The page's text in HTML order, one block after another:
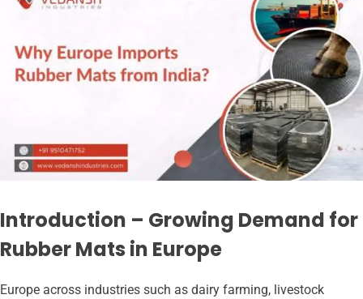
Introduction – Growing Demand for
Rubber Mats in Europe
Europe across industries such as dairy farming, livestock